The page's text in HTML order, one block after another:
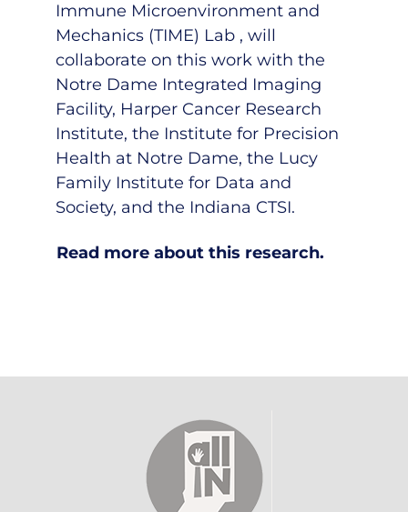
Immune Microenvironment and
Mechanics (TIME) Lab , will
collaborate on this work with the
Notre Dame Integrated Imaging
Facility, Harper Cancer Research
Institute, the Institute for Precision
Health at Notre Dame, the Lucy
Family Institute for Data and
Society, and the Indiana CTSI.
Read more about this research.